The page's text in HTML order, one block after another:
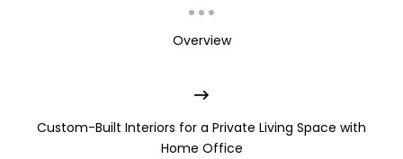
Overview
Custom-Built Interiors for a Private Living Space with
Home Office